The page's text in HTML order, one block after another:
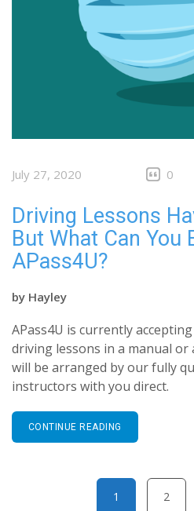
July 27, 2020 0
Driving Lessons
But What Can You
APass4U?
by Hayley
APass4U is currently
driving lessons in a manual or
will be arranged by our fully
instructors with you direct.
CONTINUE READING
Posts 1 2